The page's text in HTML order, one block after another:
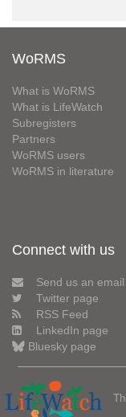
WoRMS
What is WoRMS
What is LifeWatch
Subregisters
Partners
WoRMS users
WoRMS in literature
Connect with us
Send us an email
Twitter page
RSS Feed
LinkedIn page
Bluesky page